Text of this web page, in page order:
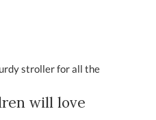
stroller for all the
will love